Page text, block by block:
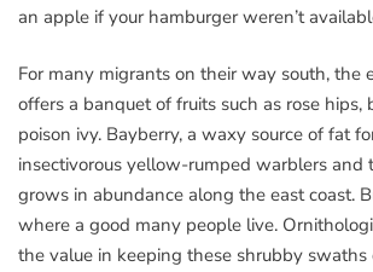
an apple if your hamburger weren’t
For many migrants on their way south, the
offers a banquet of fruits such as rose hips,
poison ivy. Bayberry, a waxy source of fat
insectivorous yellow-rumped warblers and
grows in abundance along the east coast.
where a good many people live.
the value in keeping these shrubby